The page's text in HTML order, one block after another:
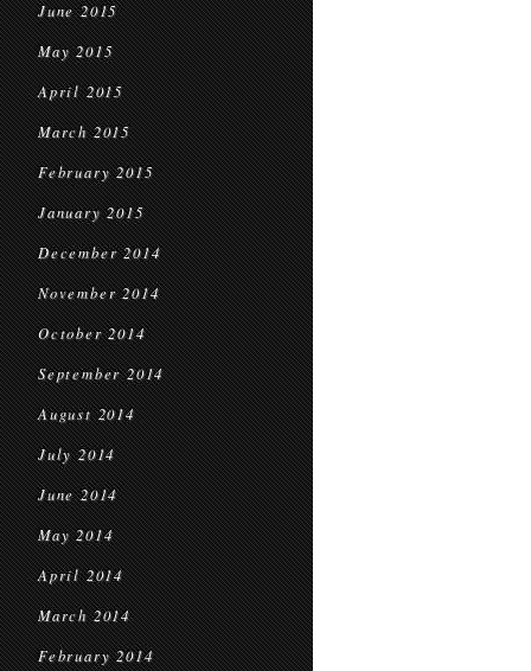
June 2015
May 2015
April 2015
March 2015
February 2015
January 2015
December 2014
November 2014
October 2014
September 2014
August 2014
July 2014
June 2014
May 2014
April 2014
March 2014
February 2014